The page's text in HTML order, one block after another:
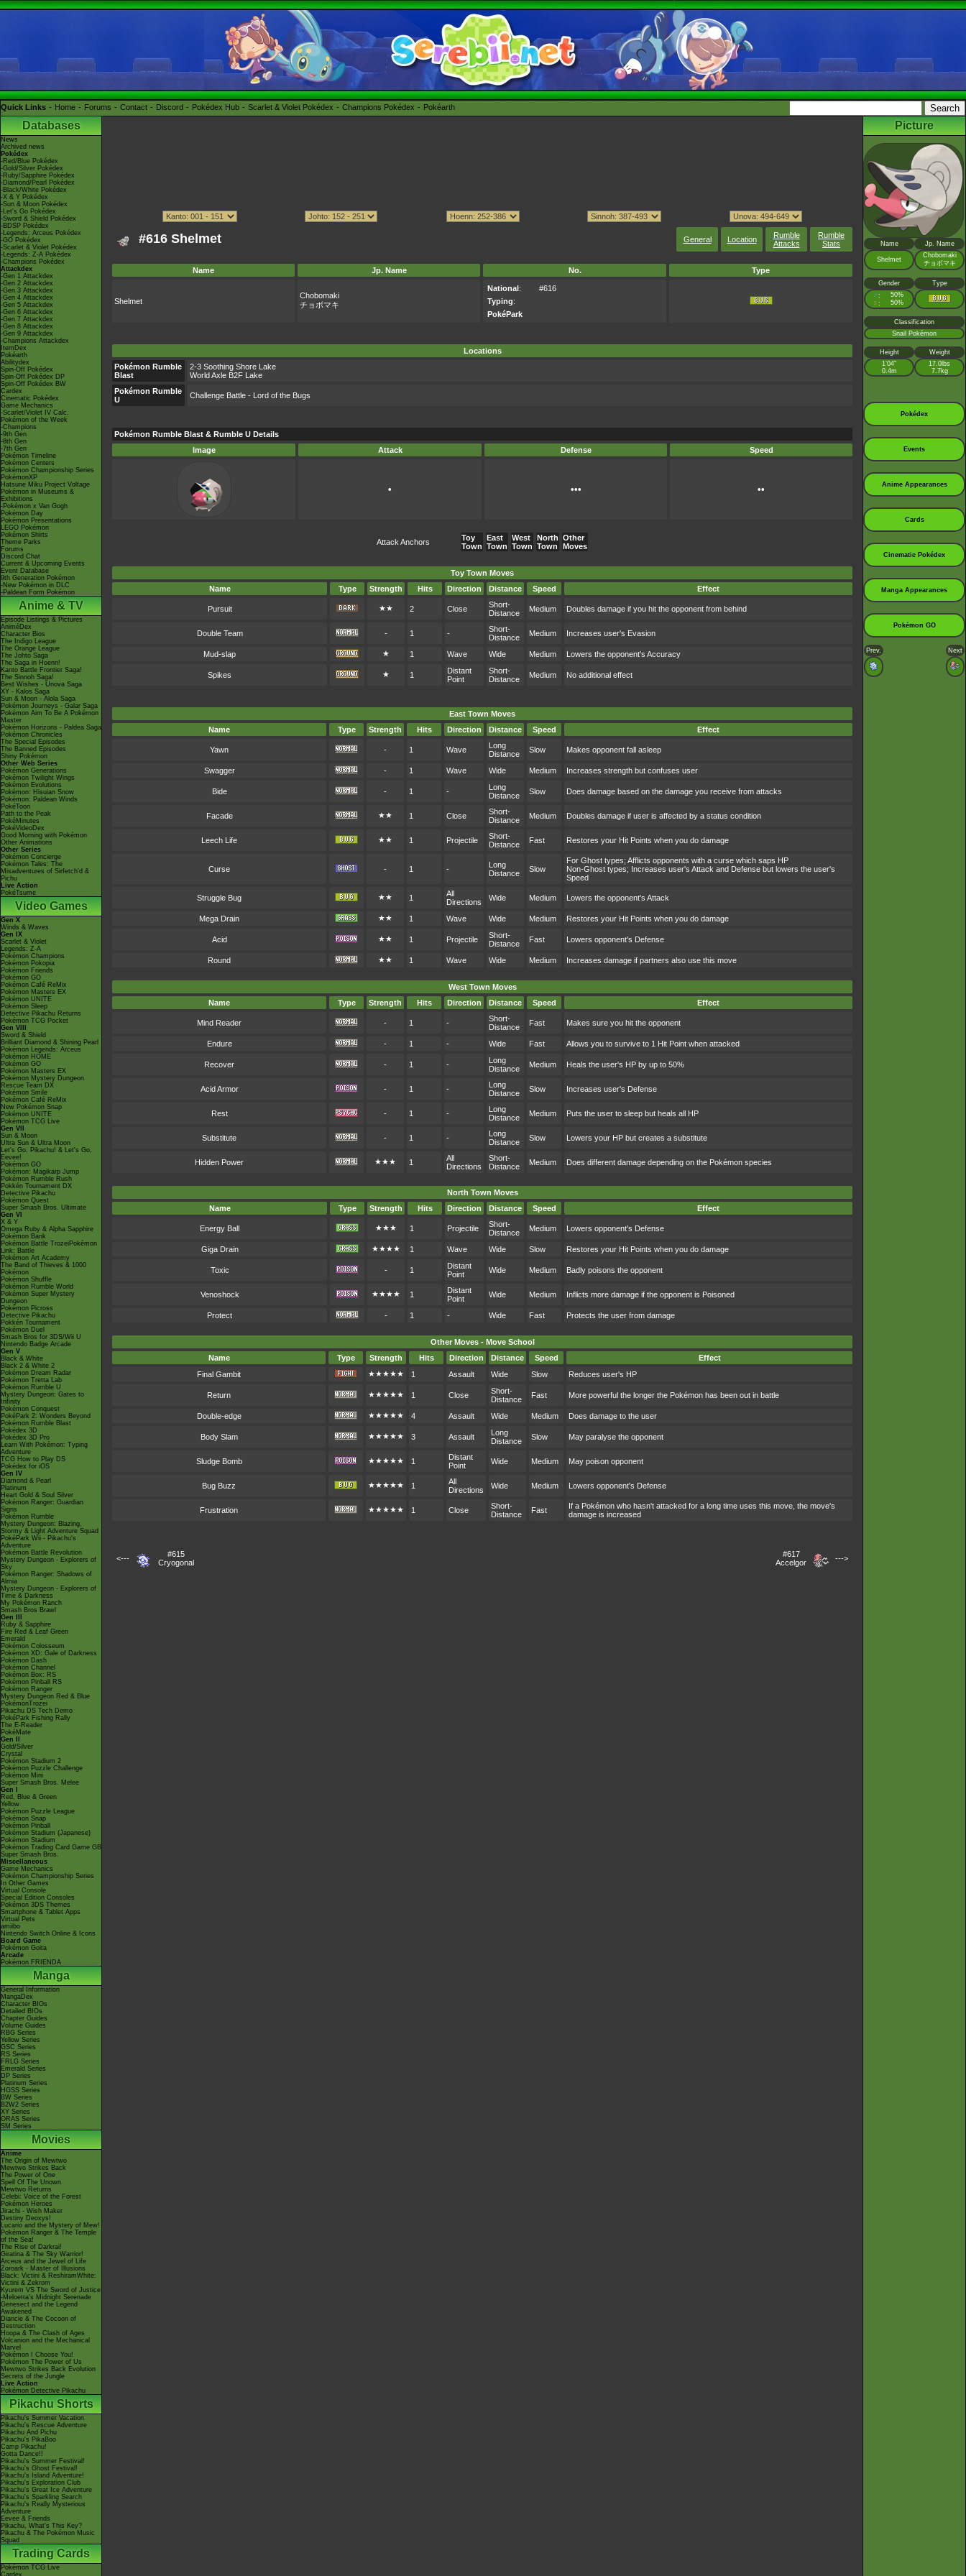
Quick Links Home Forums Contact Discord Pokédex Hub Scarlet & Violet Pokédex Champions Pokédex Pokéarth
Databases
News
Archived news
Pokédex
-Red/Blue Pokédex
-Gold/Silver Pokédex
-Ruby/Sapphire Pokédex
-Diamond/Pearl Pokédex
-Black/White Pokédex
-X & Y Pokédex
-Sun & Moon Pokédex
-Let's Go Pokédex
-Sword & Shield Pokédex
-BDSP Pokédex
-Legends: Arceus Pokédex
-GO Pokédex
-Scarlet & Violet Pokédex
-Legends: Z-A Pokédex
-Champions Pokédex
Attackdex
-Gen 1 Attackdex
-Gen 2 Attackdex
-Gen 3 Attackdex
-Gen 4 Attackdex
-Gen 5 Attackdex
-Gen 6 Attackdex
-Gen 7 Attackdex
-Gen 8 Attackdex
-Gen 9 Attackdex
-Champions Attackdex
ItemDex
Pokéarth
Abilitydex
Spin-Off Pokédex
Spin-Off Pokédex DP
Spin-Off Pokédex BW
Cardex
Cinematic Pokédex
Game Mechanics
-Scarlet/Violet IV Calc.
Pokémon of the Week
-Champions
-9th Gen
-8th Gen
-7th Gen
Pokémon Timeline
Pokémon Centers
Pokémon Championship Series
PokémonXP
Hatsune Miku Project Voltage
Pokémon in Museums &
Exhibitions
-Pokémon x Van Gogh
Pokémon Day
Pokémon Presentations
LEGO Pokémon
Pokémon Shirts
Theme Parks
Forums
Discord Chat
Current & Upcoming Events
Event Database
9th Generation Pokémon
-New Pokémon in DLC
-Paldean Form Pokémon
Anime & TV
Episode Listings & Pictures
AniméDex
Character Bios
The Indigo League
The Orange League
The Johto Saga
The Saga in Hoenn!
Kanto Battle Frontier Saga!
The Sinnoh Saga!
Best Wishes - Unova Saga
XY - Kalos Saga
Sun & Moon - Alola Saga
Pokémon Journeys - Galar Saga
Pokémon Aim To Be A Pokémon
Master
Pokémon Horizons - Paldea Saga
Pokémon Chronicles
The Special Episodes
The Banned Episodes
Shiny Pokémon
Other Web Series
Pokémon Generations
Pokémon Twilight Wings
Pokémon Evolutions
Pokémon: Hisuian Snow
Pokémon: Paldean Winds
PokéToon
Path to the Peak
PokéMinutes
PokéVideoDex
Good Morning with Pokémon
Other Animations
Other Series
Pokémon Concierge
Pokémon Tales: The
Misadventures of Sirfetch'd &
Pichu
Live Action
PokéTsume
Video Games
Gen X
Winds & Waves
Gen IX
Scarlet & Violet
Legends: Z-A
Pokémon Champions
Pokémon Pokopia
Pokémon Friends
Pokémon GO
Pokémon Café ReMix
Pokémon Masters EX
Pokémon UNITE
Pokémon Sleep
Detective Pikachu Returns
Pokémon TCG Pocket
Gen VIII
Sword & Shield
Brilliant Diamond & Shining Pearl
Pokémon Legends: Arceus
Pokémon HOME
Pokémon GO
Pokémon Masters EX
Pokémon Mystery Dungeon
Rescue Team DX
Pokémon Smile
Pokémon Café ReMix
New Pokémon Snap
Pokémon UNITE
Pokémon TCG Live
Gen VII
Sun & Moon
Ultra Sun & Ultra Moon
Let's Go, Pikachu! & Let's Go,
Eevee!
Pokémon GO
Pokémon: Magikarp Jump
Pokémon Rumble Rush
Pokkén Tournament DX
Detective Pikachu
Pokémon Quest
Super Smash Bros. Ultimate
Gen VI
X & Y
Omega Ruby & Alpha Sapphire
Pokémon Bank
Pokémon Battle TrozeiPokémon
Link: Battle
Pokémon Art Academy
The Band of Thieves & 1000
Pokémon
Pokémon Shuffle
Pokémon Rumble World
Pokémon Super Mystery
Dungeon
Pokémon Picross
Detective Pikachu
Pokkén Tournament
Pokémon Duel
Smash Bros for 3DS/Wii U
Nintendo Badge Arcade
Gen V
Black & White
Black 2 & White 2
Pokémon Dream Radar
Pokémon Tretta Lab
Pokémon Rumble U
Mystery Dungeon: Gates to
Infinity
Pokémon Conquest
PokéPark 2: Wonders Beyond
Pokémon Rumble Blast
Pokédex 3D
Pokédex 3D Pro
Learn With Pokémon: Typing
Adventure
TCG How to Play DS
Pokédex for iOS
Gen IV
Diamond & Pearl
Platinum
Heart Gold & Soul Silver
Pokémon Ranger: Guardian
Signs
Pokémon Rumble
Mystery Dungeon: Blazing,
Stormy & Light Adventure Squad
PokéPark Wii - Pikachu's
Adventure
Pokémon Battle Revolution
Mystery Dungeon - Explorers of
Sky
Pokémon Ranger: Shadows of
Almia
Mystery Dungeon - Explorers of
Time & Darkness
My Pokémon Ranch
Smash Bros Brawl
Gen III
Ruby & Sapphire
Fire Red & Leaf Green
Emerald
Pokémon Colosseum
Pokémon XD: Gale of Darkness
Pokémon Dash
Pokémon Channel
Pokémon Box: RS
Pokémon Pinball RS
Pokémon Ranger
Mystery Dungeon Red & Blue
PokémonTrozei
Pikachu DS Tech Demo
PokéPark Fishing Rally
The E-Reader
PokéMate
Gen II
Gold/Silver
Crystal
Pokémon Stadium 2
Pokémon Puzzle Challenge
Pokémon Mini
Super Smash Bros. Melee
Gen I
Red, Blue & Green
Yellow
Pokémon Puzzle League
Pokémon Snap
Pokémon Pinball
Pokémon Stadium (Japanese)
Pokémon Stadium
Pokémon Trading Card Game GB
Super Smash Bros.
Miscellaneous
Game Mechanics
Pokémon Championship Series
In Other Games
Virtual Console
Special Edition Consoles
Pokémon 3DS Themes
Smartphone & Tablet Apps
Virtual Pets
amiibo
Nintendo Switch Online & Icons
Board Game
Pokémon Goita
Arcade
Pokémon FRIENDA
Manga
General Information
MangaDex
Character BIOs
Detailed BIOs
Chapter Guides
Volume Guides
RBG Series
Yellow Series
GSC Series
RS Series
FRLG Series
Emerald Series
DP Series
Platinum Series
HGSS Series
BW Series
B2W2 Series
XY Series
ORAS Series
SM Series
Movies
Anime
The Origin of Mewtwo
Mewtwo Strikes Back
The Power of One
Spell Of The Unown
Mewtwo Returns
Celebi: Voice of the Forest
Pokémon Heroes
Jirachi - Wish Maker
Destiny Deoxys!
Lucario and the Mystery of Mew!
Pokémon Ranger & The Temple
of the Sea!
The Rise of Darkrai!
Giratina & The Sky Warrior!
Arceus and the Jewel of Life
Zoroark - Master of Illusions
Black: Victini & ReshiramWhite:
Victini & Zekrom
Kyurem VS The Sword of Justice
-Meloetta's Midnight Serenade
Genesect and the Legend
Awakened
Diancie & The Cocoon of
Destruction
Hoopa & The Clash of Ages
Volcanion and the Mechanical
Marvel
Pokémon I Choose You!
Pokémon The Power of Us
Mewtwo Strikes Back Evolution
Secrets of the Jungle
Live Action
Pokémon Detective Pikachu
Pikachu Shorts
Pikachu's Summer Vacation
Pikachu's Rescue Adventure
Pikachu And Pichu
Pikachu's PikaBoo
Camp Pikachu!
Gotta Dance!!
Pikachu's Summer Festival!
Pikachu's Ghost Festival!
Pikachu's Island Adventure!
Pikachu's Exploration Club
Pikachu's Great Ice Adventure
Pikachu's Sparkling Search
Pikachu's Really Mysterious
Adventure
Eevee & Friends
Pikachu, What's This Key?
Pikachu & The Pokémon Music
Squad
Trading Cards
Pokémon TCG Live
Cardex
#616 Shelmet General Location
Rumble
Attacks
Rumble
Stats
Name Jp. Name No. Type
Shelmet
Chobomaki
チョボマキ
National:
#616
Typing:
PokéPark
Locations
Pokémon Rumble
Blast
2-3 Soothing Shore Lake
World Axle B2F Lake
Pokémon Rumble
U
Challenge Battle - Lord of the Bugs
Pokémon Rumble Blast & Rumble U Details
Image
Attack Defense Speed
• ••• ••
Attack Anchors
Toy
Town
East
Town
West
Town
North
Town
Other
Moves
Toy Town Moves
Name
Type Strength Hits Direction Distance Speed Effect
Pursuit ★★ 2 Close
Short-
Distance
Medium Doubles damage if you hit the opponent from behind
Double Team - 1 -
Short-
Distance
Medium Increases user's Evasion
Mud-slap ★ 1 Wave Wide Medium Lowers the opponent's Accuracy
Spikes ★ 1
Distant
Point
Short-
Distance
Medium No additional effect
East Town Moves
Name
Type Strength Hits Direction Distance Speed Effect
Yawn - 1 Wave
Long
Distance
Slow Makes opponent fall asleep
Swagger - 1 Wave Wide Medium Increases strength but confuses user
Bide - 1 -
Long
Distance
Slow Does damage based on the damage you receive from attacks
Facade ★★ 1 Close
Short-
Distance
Medium Doubles damage if user is affected by a status condition
Leech Life ★★ 1 Projectile
Short-
Distance
Fast Restores your Hit Points when you do damage
Curse - 1 -
Long
Distance
Slow
For Ghost types; Afflicts opponents with a curse which saps HP
Non-Ghost types; Increases user's Attack and Defense but lowers the user's
Speed
Struggle Bug ★★ 1
All
Directions
Wide Medium Lowers the opponent's Attack
Mega Drain ★★ 1 Wave Wide Medium Restores your Hit Points when you do damage
Acid ★★ 1 Projectile
Short-
Distance
Fast Lowers opponent's Defense
Round ★★ 1 Wave Wide Medium Increases damage if partners also use this move
West Town Moves
Name
Type Strength Hits Direction Distance Speed Effect
Mind Reader - 1 -
Short-
Distance
Fast Makes sure you hit the opponent
Endure - 1 - Wide Fast Allows you to survive to 1 Hit Point when attacked
Recover - 1 -
Long
Distance
Medium Heals the user's HP by up to 50%
Acid Armor - 1 -
Long
Distance
Slow Increases user's Defense
Rest - 1 -
Long
Distance
Medium Puts the user to sleep but heals all HP
Substitute - 1 -
Long
Distance
Slow Lowers your HP but creates a substitute
Hidden Power ★★★ 1
All
Directions
Short-
Distance
Medium Does different damage depending on the Pokémon species
North Town Moves
Name
Type Strength Hits Direction Distance Speed Effect
Energy Ball ★★★ 1 Projectile
Short-
Distance
Medium Lowers opponent's Defense
Giga Drain ★★★★ 1 Wave Wide Slow Restores your Hit Points when you do damage
Toxic - 1
Distant
Point
Wide Medium Badly poisons the opponent
Venoshock ★★★★ 1
Distant
Point
Wide Medium Inflicts more damage if the opponent is Poisoned
Protect - 1 - Wide Fast Protects the user from damage
Other Moves - Move School
Name
Type Strength Hits Direction Distance Speed
Effect
Final Gambit
★★★★★ 1 Assault Wide Slow Reduces user's HP
Return ★★★★★ 1 Close
Short-
Distance
Fast More powerful the longer the Pokémon has been out in battle
Double-edge ★★★★★ 4 Assault Wide Medium Does damage to the user
Body Slam ★★★★★ 3 Assault
Long
Distance
Slow May paralyse the opponent
Sludge Bomb ★★★★★ 1
Distant
Point
Wide Medium May poison opponent
Bug Buzz ★★★★★ 1
All
Directions
Wide Medium Lowers opponent's Defense
Frustration ★★★★★ 1 Close
Short-
Distance
Fast
If a Pokémon who hasn't attacked for a long time uses this move, the move's
damage is increased
<---
#615
Cryogonal
#617
Accelgor
--->
Picture
Name Jp. Name
Shelmet
Chobomaki
チョボマキ
Gender Type
♂ : 50%
♀ : 50%
Classification
Snail Pokémon
Height
Weight
1’04”
0.4m
17.0lbs
7.7kg
Pokédex
Events
Anime Appearances
Cards
Cinematic Pokédex
Manga Appearances
Pokémon GO
Prev. Next